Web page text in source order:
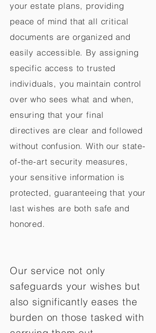
your estate plans, providing
peace of mind that all critical
documents are organized and
easily accessible. By assigning
specific access to trusted
individuals, you maintain control
over who sees what and when,
ensuring that your final
directives are clear and followed
without confusion. With our state-
of-the-art security measures,
your sensitive information is
protected, guaranteeing that your
last wishes are both safe and
honored.
Our service not only
safeguards your wishes but
also significantly eases the
burden on those tasked with